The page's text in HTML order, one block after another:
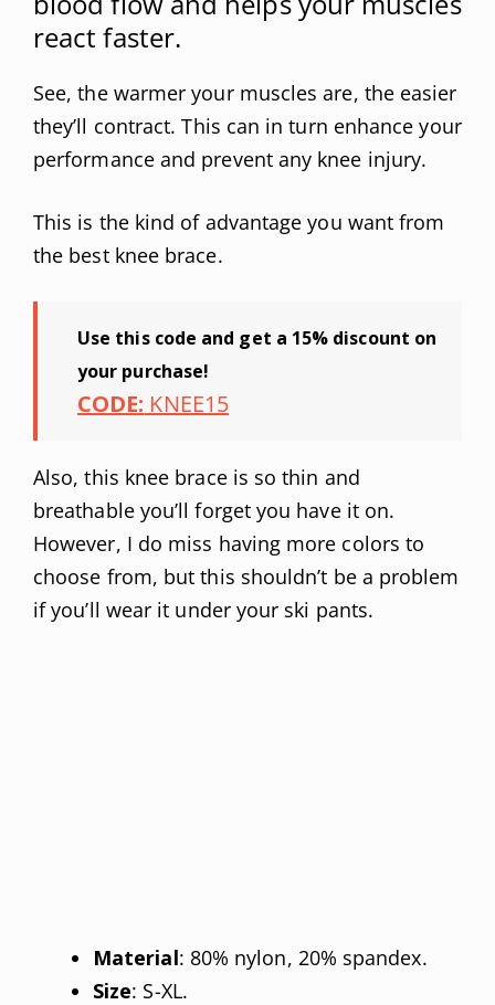
react faster.
See, the warmer your muscles are, the easier
they’ll contract. This can in turn enhance your
performance and prevent any knee injury.
This is the kind of advantage you want from
the best knee brace.
Use this code and get a 15% discount on
your purchase!
CODE: KNEE15
Also, this knee brace is so thin and
breathable you’ll forget you have it on.
However, I do miss having more colors to
choose from, but this shouldn’t be a problem
if you’ll wear it under your ski pants.
Material: 80% nylon, 20% spandex.
Size: S-XL.